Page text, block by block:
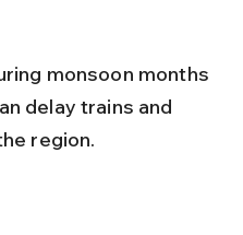
delay trains and
region.